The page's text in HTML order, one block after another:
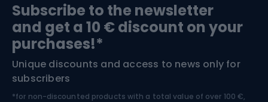
Bushcraft
Nordic Walking
Bike helmets
Skitouring
Subscribe to the newsletter
and get a 10 € discount on your
purchases!*
Unique discounts and access to news only for
subscribers
*for non-discounted products with a total value of over 100 €,